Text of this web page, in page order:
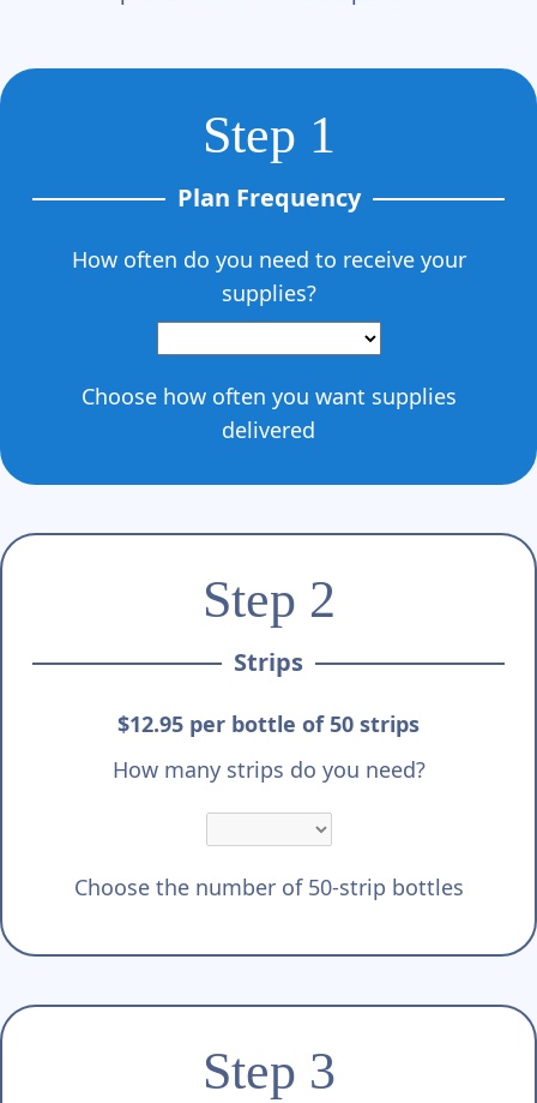
Step 1
Plan Frequency
How often do you need to receive your
supplies?
Choose how often you want supplies
delivered
Step 2
Strips
$12.95 per bottle of 50 strips
How many strips do you need?
Choose the number of 50-strip bottles
Step 3